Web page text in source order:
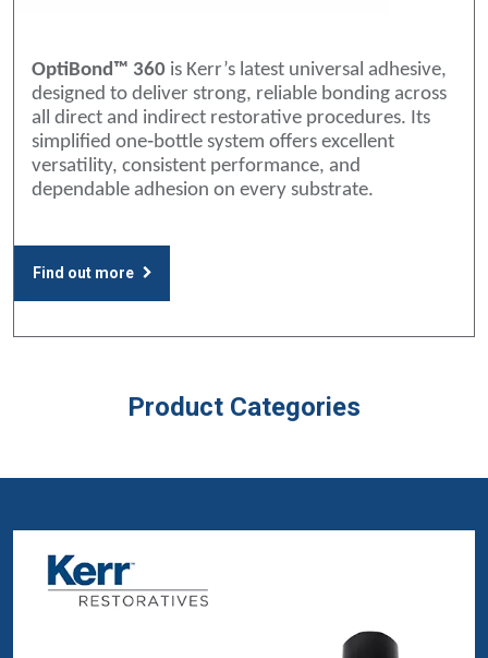
OptiBond™ 360 is Kerr’s latest universal adhesive,
designed to deliver strong, reliable bonding across
all direct and indirect restorative procedures. Its
simplified one‑bottle system offers excellent
versatility, consistent performance, and
dependable adhesion on every substrate.
Find out more
Product Categories